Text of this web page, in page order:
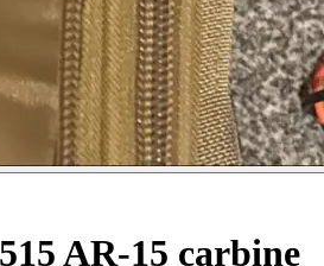
AR-15 carbine